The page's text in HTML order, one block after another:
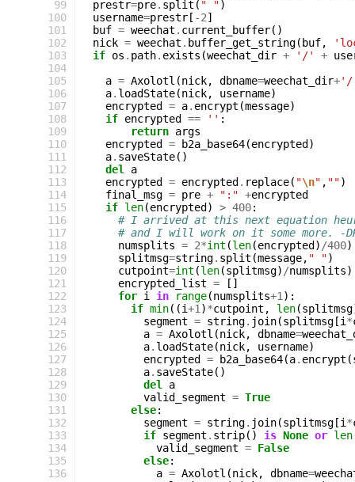
99
100
101
102
103
104
105
106
107
108
109
110
111
112
113
114
115
116
117
118
119
120
121
122
123
124
125
126
127
128
129
130
131
132
133
134
135
136
prestr=pre. split ( " ")
username=prestr [ -2]
buf = weechat . current_buffer()
nick = weechat . buffer_get_string( buf,
if os . path. exists (weechat_dir + '/' +
a = Axolotl (nick, dbname=weechat_dir+
a. loadState(nick, username)
encrypted
= a. encrypt (message)
if encrypted == '' :
return args
encrypted
= b2a_base64(encrypted )
a. saveState()
del
a
encrypted
= encrypted . replace( "\n" , "")
final_msg = pre + ":" +encrypted
if len(encrypted ) > 400:
# I arrived at this next equation
# and I will work on it some more. -
numsplits = 2*int (len(encrypted ) /400)
splitmsg=string. split (message, " ")
cutpoint=int (len(splitmsg) /numsplits)
encrypted_list =
[]
for i in range(numsplits+1 ):
if min((i+1 )*cutpoint , len(splitmsg
segment = string. join(splitmsg [i *
a = Axolotl (nick, dbname=
a. loadState(nick, username)
encrypted
= b2a_base64(a. encrypt (
a. saveState()
del
a
valid_segment = True
else:
segment = string. join(splitmsg [i *
if segment . strip() is None or len
valid_segment = False
else:
a = Axolotl (nick, dbname=